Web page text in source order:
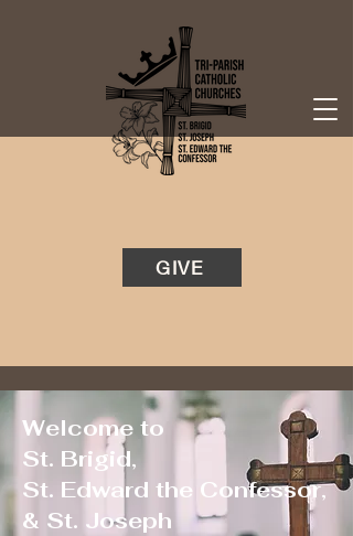
GIVE
Welcome to
St. Brigid,
St. Edward the Confessor,
& St. Joseph